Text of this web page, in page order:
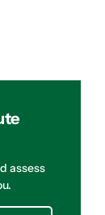
assess